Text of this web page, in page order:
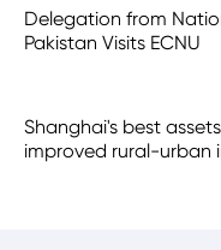
Delegation from
Pakistan Visits ECNU
Shanghai's best
improved rural-urban